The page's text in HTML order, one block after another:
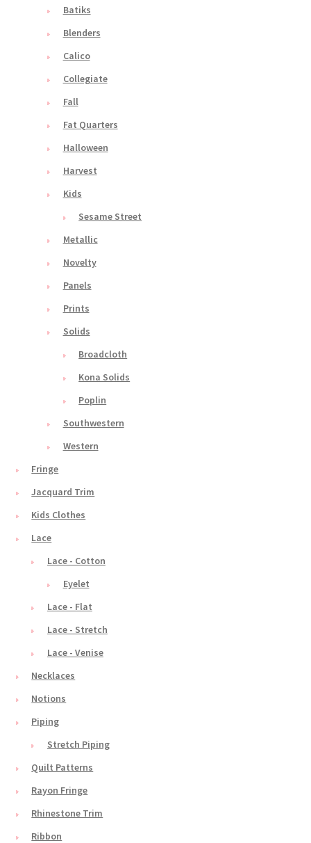
Batiks
Blenders
Calico
Collegiate
Fall
Fat Quarters
Halloween
Harvest
Kids
Sesame Street
Metallic
Novelty
Panels
Prints
Solids
Broadcloth
Kona Solids
Poplin
Southwestern
Western
Fringe
Jacquard Trim
Kids Clothes
Lace
Lace - Cotton
Eyelet
Lace - Flat
Lace - Stretch
Lace - Venise
Necklaces
Notions
Piping
Stretch Piping
Quilt Patterns
Rayon Fringe
Rhinestone Trim
Ribbon